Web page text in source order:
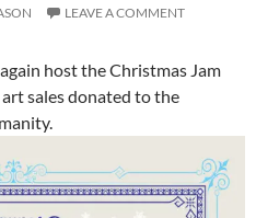
LEAVE A COMMENT
host the Christmas Jam
sales donated to the